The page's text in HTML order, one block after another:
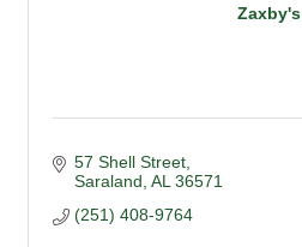
Zaxby's
57 Shell Street
Saraland AL 36571
(251) 408-9764